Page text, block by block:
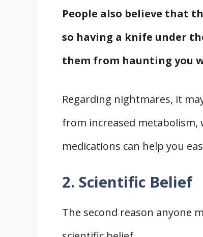
People also believe that
so having a knife under
them from haunting you
Regarding nightmares, it
from increased metabolism,
medications can help you
2. Scientific Belief
The second reason anyone